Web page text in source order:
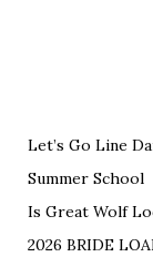
Let’s Go Line
Summer School
Is Great Wolf
2026 BRIDE